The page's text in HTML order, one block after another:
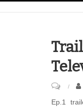
on
Trailer
Ep.1